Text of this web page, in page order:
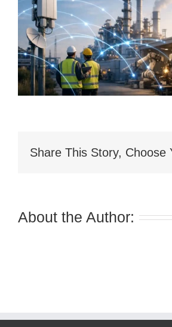
Share This Story, Choose
About the Author: